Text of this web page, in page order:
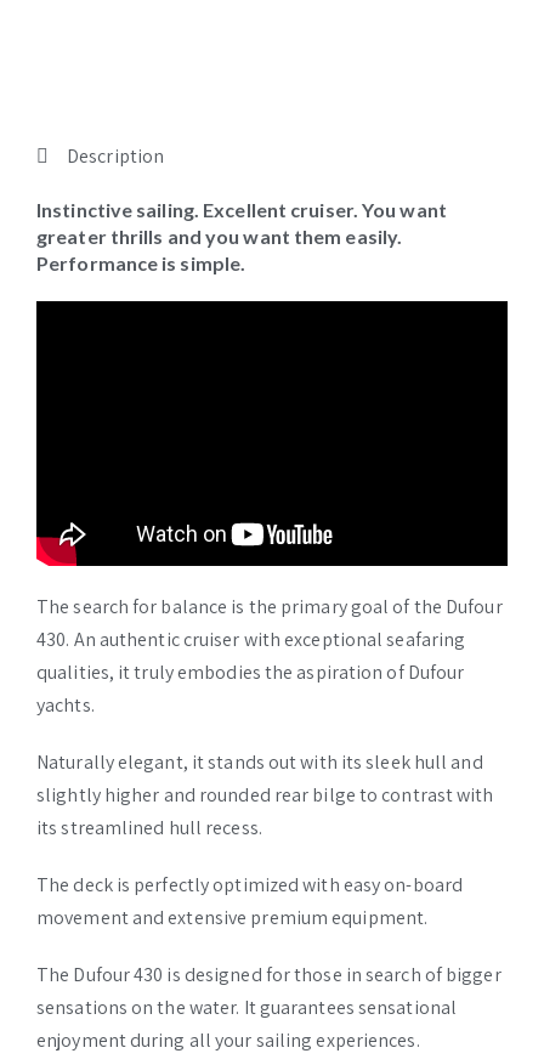
Description
Instinctive sailing. Excellent cruiser. You want
greater thrills and you want them easily.
Performance is simple.
The search for balance is the primary goal of the Dufour
430. An authentic cruiser with exceptional seafaring
qualities, it truly embodies the aspiration of Dufour
yachts.
Naturally elegant, it stands out with its sleek hull and
slightly higher and rounded rear bilge to contrast with
its streamlined hull recess.
The deck is perfectly optimized with easy on-board
movement and extensive premium equipment.
The Dufour 430 is designed for those in search of bigger
sensations on the water. It guarantees sensational
enjoyment during all your sailing experiences.